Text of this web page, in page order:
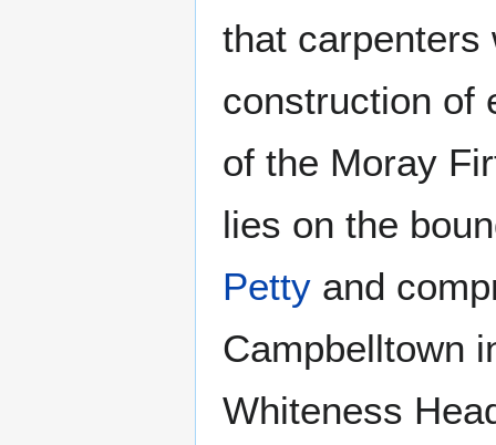
that carpenters
construction of
of the Moray
lies on the
Petty and
Campbelltown
Whiteness